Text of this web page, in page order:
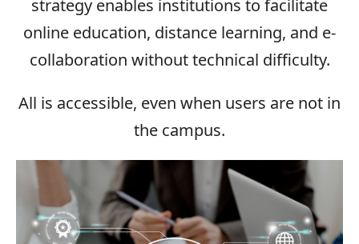
strategy enables institutions to facilitate
online education, distance learning, and e-
collaboration without technical difficulty.
All is accessible, even when users are not in
the campus.